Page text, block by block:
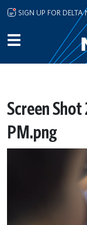
Skip to main
SIGN UP FOR DELTA
Screen
PM.png